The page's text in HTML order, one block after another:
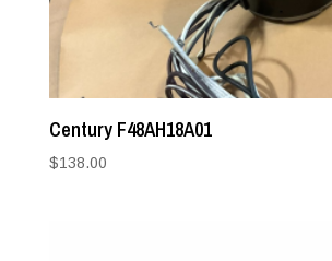
Century F48AH18A01
$138.00